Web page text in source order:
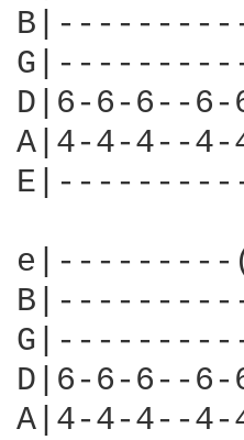
D|6-6-6--
A|4-4-4--
e|---------
D|6-6-6--
A|4-4-4--